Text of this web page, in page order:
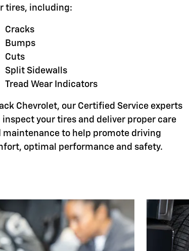
tires, including:
Cracks
Bumps
Cuts
Split Sidewalls
Tread Wear Indicators
Chevrolet, our Certified Service experts
inspect your tires and deliver proper care
maintenance to help promote driving
optimal performance and safety.